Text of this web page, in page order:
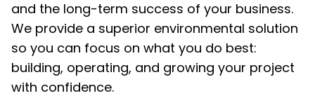
and the long-term success of your business.
We provide a superior environmental solution
so you can focus on what you do best:
building, operating, and growing your project
with confidence.